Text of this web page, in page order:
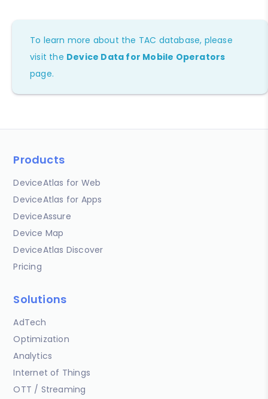
To learn more about the TAC database, please
visit the Device Data for Mobile Operators
page.
Products
DeviceAtlas for Web
DeviceAtlas for Apps
DeviceAssure
Device Map
DeviceAtlas Discover
Pricing
Solutions
AdTech
Optimization
Analytics
Internet of Things
OTT / Streaming